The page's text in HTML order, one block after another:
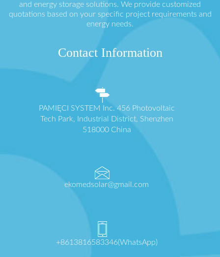
and energy storage solutions. We provide customized
quotations based on your specific project requirements and
energy needs.
Contact Information
PAMIĘCI SYSTEM Inc. 456 Photovoltaic
Tech Park, Industrial District, Shenzhen
518000 China
ekomedsolar@gmail.com
+8613816583346(WhatsApp)